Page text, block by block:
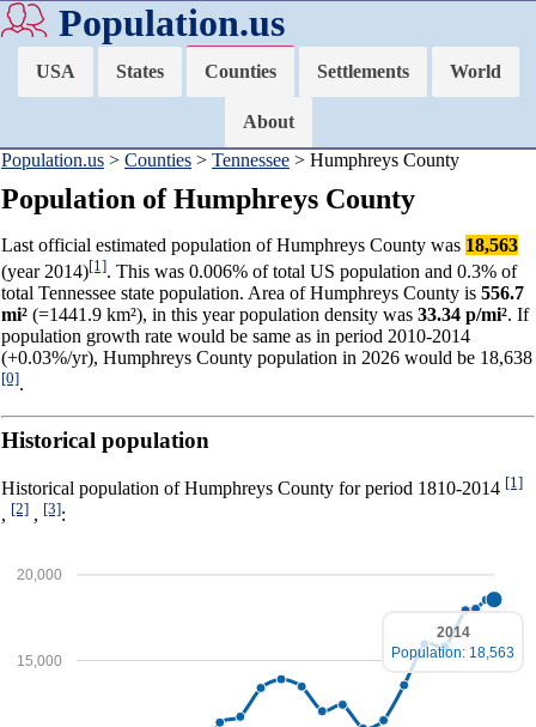
Population.us
USA States Counties Settlements World
About
Population.us > Counties > Tennessee > Humphreys County
Population of Humphreys County
Last official estimated population of Humphreys County was 18,563
(year 2014)[1]. This was 0.006% of total US population and 0.3% of
total Tennessee state population. Area of Humphreys County is 556.7
mi² (=1441.9 km²), in this year population density was 33.34 p/mi². If
population growth rate would be same as in period 2010-2014
(+0.03%/yr), Humphreys County population in 2026 would be 18,638
[0].
Historical population
Historical population of Humphreys County for period 1810-2014 [1]
, [2] , [3]:
15,000
20,000
2014
Population: 18,563